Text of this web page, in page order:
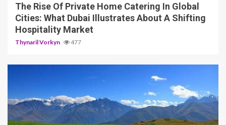
The Rise Of Private Home Catering In Global
Cities: What Dubai Illustrates About A Shifting
Hospitality Market
Thynaril Vorkyn 477